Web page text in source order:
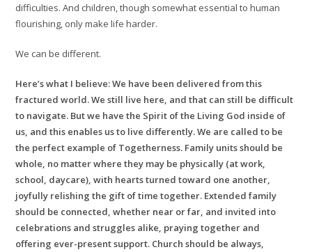
difficulties. And children, though somewhat essential to human
flourishing, only make life harder.
We can be different.
Here’s what I believe: We have been delivered from this
fractured world. We still live here, and that can still be difficult
to navigate. But we have the Spirit of the Living God inside of
us, and this enables us to live differently. We are called to be
the perfect example of Togetherness. Family units should be
whole, no matter where they may be physically (at work,
school, daycare), with hearts turned toward one another,
joyfully relishing the gift of time together. Extended family
should be connected, whether near or far, and invited into
celebrations and struggles alike, praying together and
offering ever-present support. Church should be always,